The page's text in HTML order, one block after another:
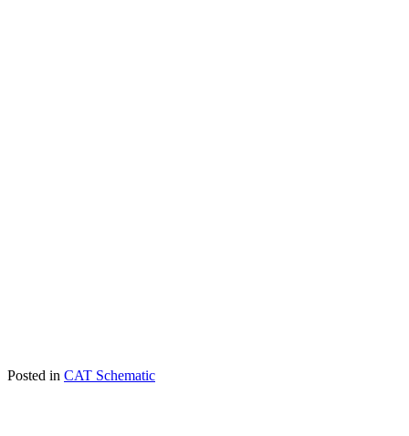
Posted in CAT Schematic